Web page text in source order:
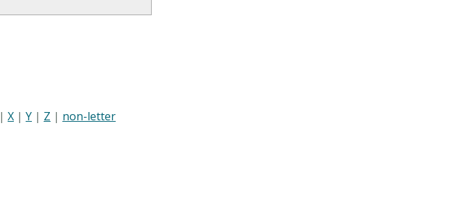
| X | Y | Z | non-letter